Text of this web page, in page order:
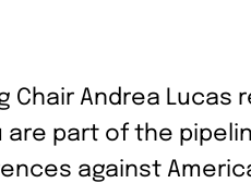
Chair Andrea Lucas
part of the
against